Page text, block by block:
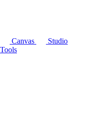
Canvas
Studio
Tools